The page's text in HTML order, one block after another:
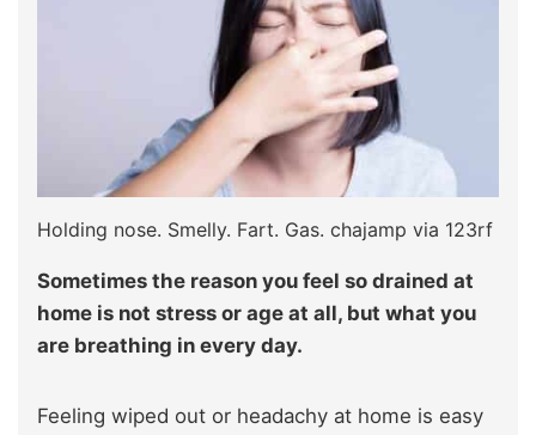
Holding nose. Smelly. Fart. Gas. chajamp via 123rf
Sometimes the reason you feel so drained at
home is not stress or age at all, but what you
are breathing in every day.
Feeling wiped out or headachy at home is easy